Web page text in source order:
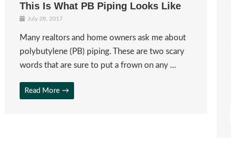
This Is What PB Piping Looks Like
July 28, 2017
Many realtors and home owners ask me about
polybutylene (PB) piping. These are two scary
words that are sure to put a frown on any ...
Read More →